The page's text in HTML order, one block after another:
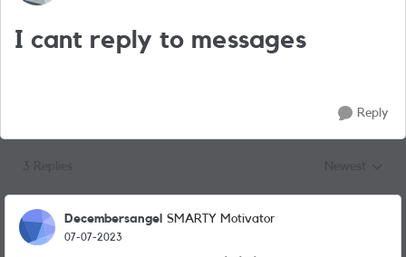
I cant reply to messages
Reply
Decembersangel SMARTY Motivator
07-07-2023